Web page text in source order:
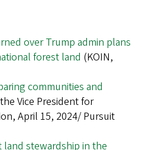
over Trump admin plans
forest land (KOIN,
communities and
Vice President for
April 15, 2024/ Pursuit
stewardship in the